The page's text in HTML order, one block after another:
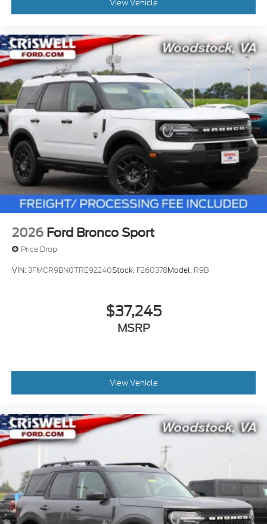
View Vehicle
2026 Ford Bronco Sport
Price Drop
VIN:3FMCR9BN0TRE92240Stock: F260378Model: R9B
$37,245
MSRP
View Vehicle